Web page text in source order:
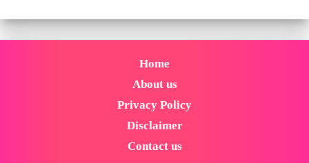
Home
About us
Privacy Policy
Disclaimer
Contact us